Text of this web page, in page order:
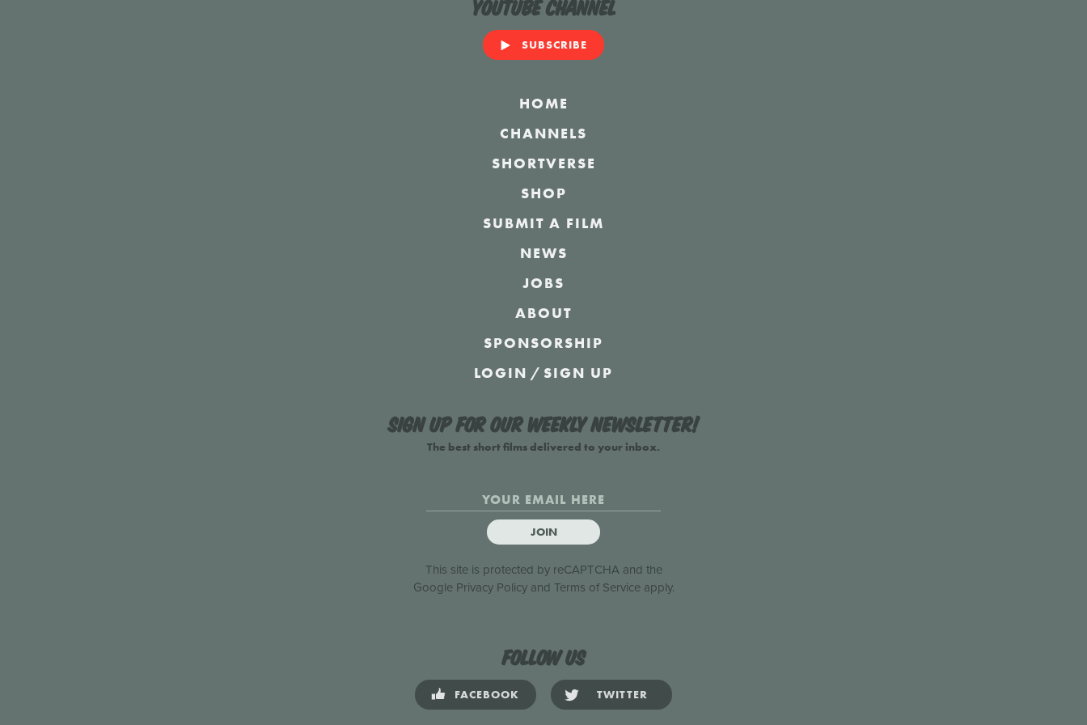
YouTube Channel
SUBSCRIBE
HOME
CHANNELS
SHORTVERSE
SHOP
SUBMIT A FILM
NEWS
JOBS
ABOUT
SPONSORSHIP
LOGIN / SIGN UP
Sign up for our weekly newsletter!
The best short films delivered to your inbox.
JOIN
This site is protected by reCAPTCHA and the
Google Privacy Policyand Terms of Serviceapply.
Follow us
FACEBOOK TWITTER